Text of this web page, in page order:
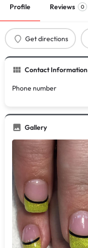
Profile Reviews 0
Get directions
Contact Information
Phone number
Gallery